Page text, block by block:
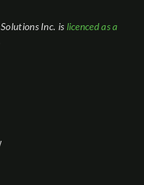
Inc. is licenced as a